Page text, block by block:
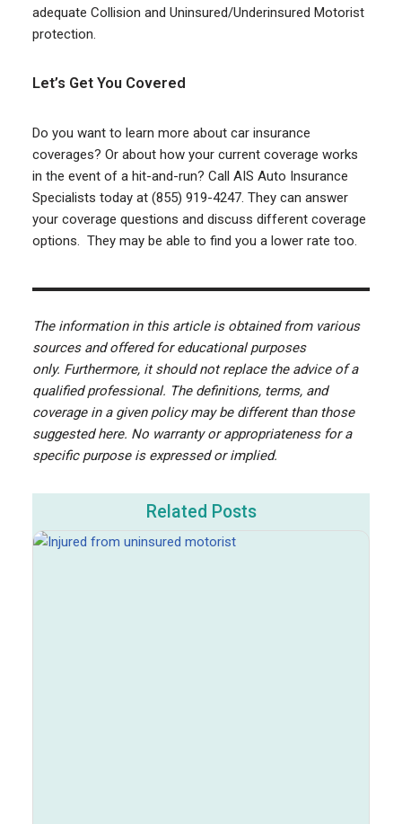
adequate Collision and Uninsured/Underinsured Motorist
protection.
Let’s Get You Covered
Do you want to learn more about car insurance
coverages? Or about how your current coverage works
in the event of a hit-and-run? Call AIS Auto Insurance
Specialists today at (855) 919-4247. They can answer
your coverage questions and discuss different coverage
options. They may be able to find you a lower rate too.
The information in this article is obtained from various
sources and offered for educational purposes
only. Furthermore, it should not replace the advice of a
qualified professional. The definitions, terms, and
coverage in a given policy may be different than those
suggested here. No warranty or appropriateness for a
specific purpose is expressed or implied.
Related Posts